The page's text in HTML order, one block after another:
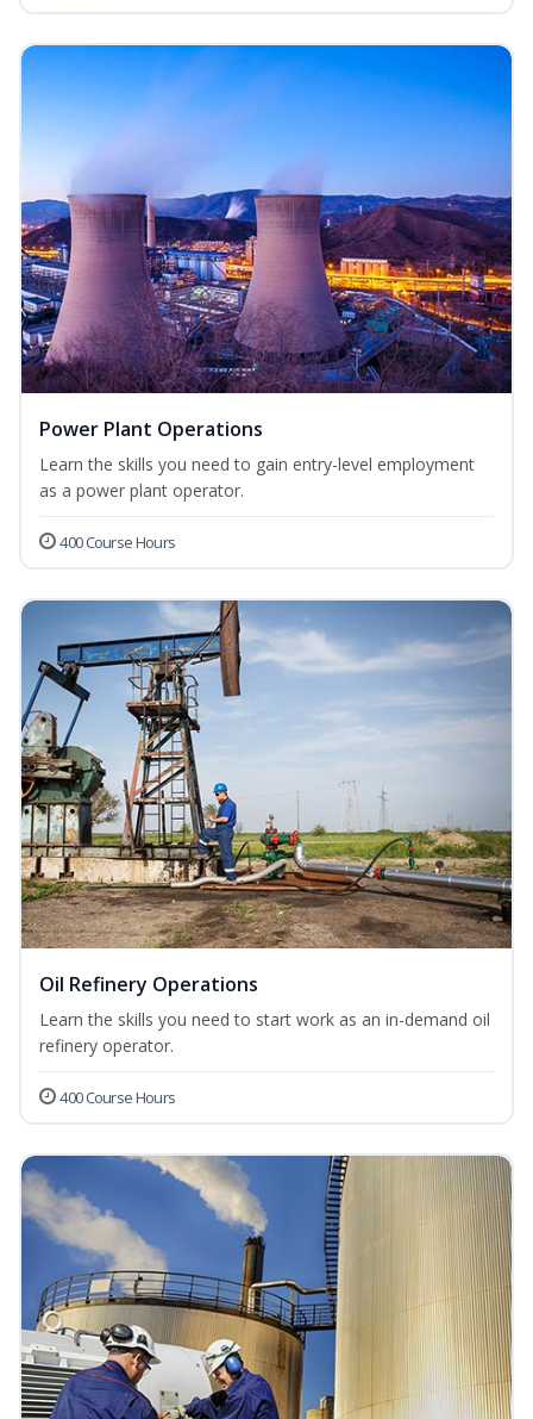
Power Plant Operations
Learn the skills you need to gain entry-level employment
as a power plant operator.
400 Course Hours
Oil Refinery Operations
Learn the skills you need to start work as an in-demand oil
refinery operator.
400 Course Hours